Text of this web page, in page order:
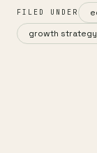
FILED UNDER
growth strategy